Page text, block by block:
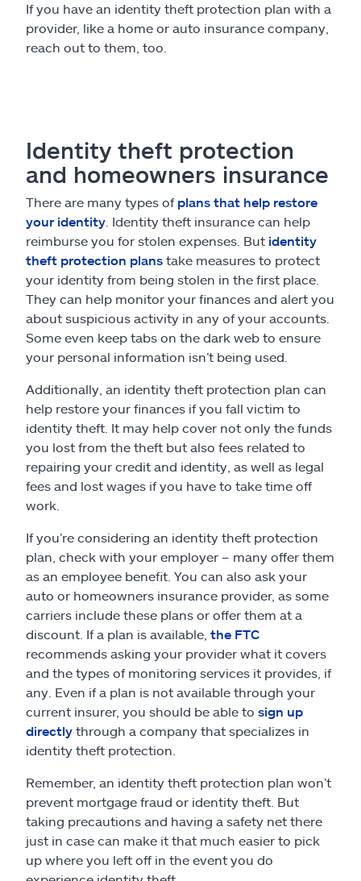
If you have an identity theft protection plan with a
provider, like a home or auto insurance company,
reach out to them, too.
Identity theft protection
and homeowners insurance
There are many types of plans that help restore
your identity . Identity theft insurance can help
reimburse you for stolen expenses. But identity
theft protection plans take measures to protect
your identity from being stolen in the first place.
They can help monitor your finances and alert you
about suspicious activity in any of your accounts.
Some even keep tabs on the dark web to ensure
your personal information isn’t being used.
Additionally, an identity theft protection plan can
help restore your finances if you fall victim to
identity theft. It may help cover not only the funds
you lost from the theft but also fees related to
repairing your credit and identity, as well as legal
fees and lost wages if you have to take time off
work.
If you’re considering an identity theft protection
plan, check with your employer – many offer them
as an employee benefit. You can also ask your
auto or homeowners insurance provider, as some
carriers include these plans or offer them at a
discount. If a plan is available, the FTC
recommends asking your provider what it covers
and the types of monitoring services it provides, if
any. Even if a plan is not available through your
current insurer, you should be able to sign up
directly through a company that specializes in
identity theft protection.
Remember, an identity theft protection plan won’t
prevent mortgage fraud or identity theft. But
taking precautions and having a safety net there
just in case can make it that much easier to pick
up where you left off in the event you do